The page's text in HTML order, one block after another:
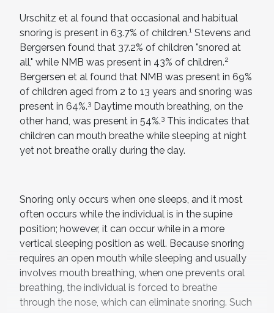
Urschitz et al found that occasional and habitual
snoring is present in 63.7% of children.1 Stevens and
Bergersen found that 37.2% of children "snored at
all," while NMB was present in 43% of children.2
Bergersen et al found that NMB was present in 69%
of children aged from 2 to 13 years and snoring was
present in 64%.3 Daytime mouth breathing, on the
other hand, was present in 54%.3 This indicates that
children can mouth breathe while sleeping at night
yet not breathe orally during the day.
Snoring only occurs when one sleeps, and it most
often occurs while the individual is in the supine
position; however, it can occur while in a more
vertical sleeping position as well. Because snoring
requires an open mouth while sleeping and usually
involves mouth breathing, when one prevents oral
breathing, the individual is forced to breathe
through the nose, which can eliminate snoring. Such